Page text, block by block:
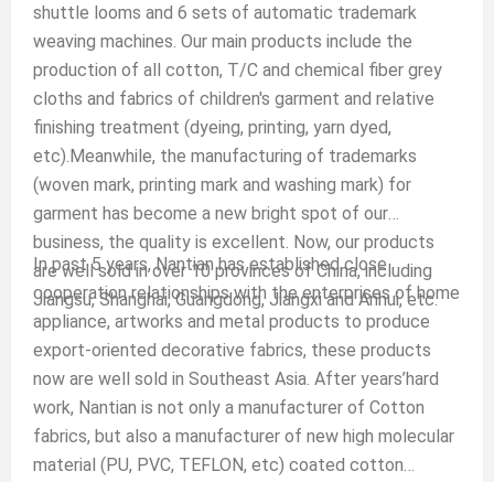
shuttle looms and 6 sets of automatic trademark
weaving machines. Our main products include the
production of all cotton, T/C and chemical fiber grey
cloths and fabrics of children's garment and relative
finishing treatment (dyeing, printing, yarn dyed,
etc).Meanwhile, the manufacturing of trademarks
(woven mark, printing mark and washing mark) for
garment has become a new bright spot of our
business, the quality is excellent. Now, our products
are well sold in over 10 provinces of China, including
Jiangsu, Shanghai, Guangdong, Jiangxi and Anhui, etc.
In past 5 years, Nantian has established close
cooperation relationships with the enterprises of home
appliance, artworks and metal products to produce
export-oriented decorative fabrics, these products
now are well sold in Southeast Asia. After years’hard
work, Nantian is not only a manufacturer of Cotton
fabrics, but also a manufacturer of new high molecular
material (PU, PVC, TEFLON, etc) coated cotton